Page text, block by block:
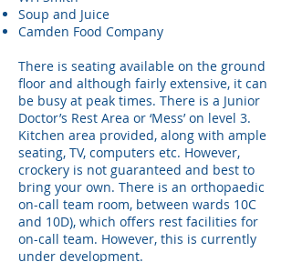
Soup and Juice
Camden Food Company
There is seating available on the ground
floor and although fairly extensive, it can
be busy at peak times. There is a Junior
Doctor’s Rest Area or ‘Mess’ on level 3.
Kitchen area provided, along with ample
seating, TV, computers etc. However,
crockery is not guaranteed and best to
bring your own. There is an orthopaedic
on-call team room, between wards 10C
and 10D), which offers rest facilities for
on-call team. However, this is currently
under development.